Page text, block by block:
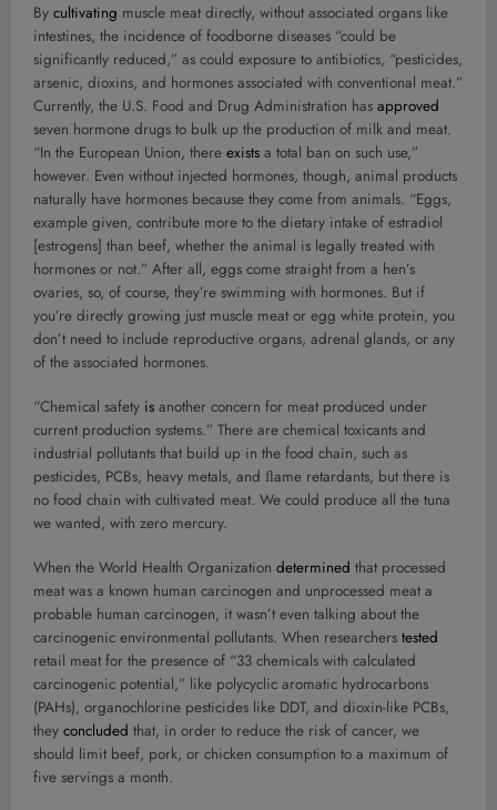
By cultivating muscle meat directly, without associated organs like
intestines, the incidence of foodborne diseases “could be
significantly reduced,” as could exposure to antibiotics, “pesticides,
arsenic, dioxins, and hormones associated with conventional meat.”
Currently, the U.S. Food and Drug Administration has approved
seven hormone drugs to bulk up the production of milk and meat.
“In the European Union, there exists a total ban on such use,”
however. Even without injected hormones, though, animal products
naturally have hormones because they come from animals. “Eggs,
example given, contribute more to the dietary intake of estradiol
[estrogens] than beef, whether the animal is legally treated with
hormones or not.” After all, eggs come straight from a hen’s
ovaries, so, of course, they’re swimming with hormones. But if
you’re directly growing just muscle meat or egg white protein, you
don’t need to include reproductive organs, adrenal glands, or any
of the associated hormones.
“Chemical safety is another concern for meat produced under
current production systems.” There are chemical toxicants and
industrial pollutants that build up in the food chain, such as
pesticides, PCBs, heavy metals, and ﬂame retardants, but there is
no food chain with cultivated meat. We could produce all the tuna
we wanted, with zero mercury.
When the World Health Organization determined that processed
meat was a known human carcinogen and unprocessed meat a
probable human carcinogen, it wasn’t even talking about the
carcinogenic environmental pollutants. When researchers tested
retail meat for the presence of “33 chemicals with calculated
carcinogenic potential,” like polycyclic aromatic hydrocarbons
(PAHs), organochlorine pesticides like DDT, and dioxin-like PCBs,
they concluded that, in order to reduce the risk of cancer, we
should limit beef, pork, or chicken consumption to a maximum of
five servings a month.